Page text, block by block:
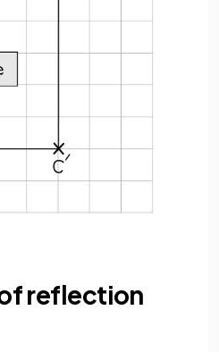
reflection